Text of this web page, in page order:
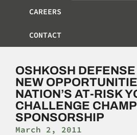
CAREERS
CONTACT
OSHKOSH
NEW
NATION’S AT-RISK
CHALLENGE
SPONSORSHIP
March 2, 2011